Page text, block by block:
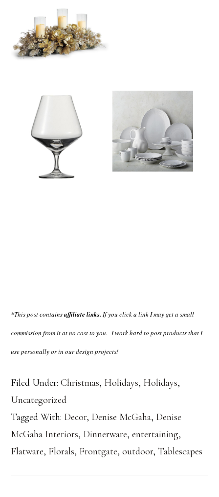
*This post containsaffiliate links. If you click a link I may get a small
commission from it at no cost to you. I work hard to post products that I
use personally or in our design projects!
Filed Under:Christmas, Holidays, Holidays,
Uncategorized
Tagged With: Decor, Denise McGaha, Denise
McGaha Interiors, Dinnerware,entertaining,
Flatware, Florals, Frontgate,outdoor, Tablescapes